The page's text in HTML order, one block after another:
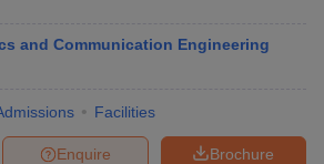
and Communication Engineering
Facilities
Brochure
Enquire